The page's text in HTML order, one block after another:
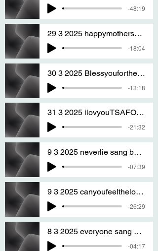
-48:19
29 3 2025 happymothersdaywhenitcomes sang by T S A
-18:04
30 3 2025 Blessyouforthegoodyoudo nm san
-13:18
31 3 2025 ilovyouTSAFOREVER SANG BY T S A 2
-21:32
9 3 2025 neverlie sang by T S A
-07:39
9 3 2025 canyoufeelthelove sang by T S A
-26:29
8 3 2025 everyone sang by T S A
-04:17